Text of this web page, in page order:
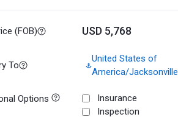
(FOB) USD 5,768
To
United States of
America/Jacksonville
Options
Insurance
Inspection